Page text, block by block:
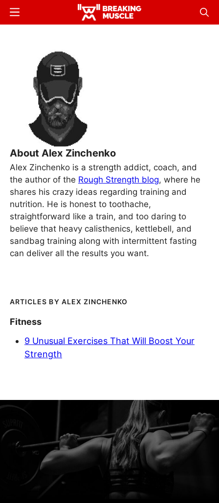
Skip
Breaking
Breaking
Menu
About Alex Zinchenko
Alex Zinchenko is a strength addict, coach, and
the author of the Rough Strength blog, where he
shares his crazy ideas regarding training and
nutrition. He is honest to toothache,
straightforward like a train, and too daring to
believe that heavy calisthenics, kettlebell, and
sandbag training along with intermittent fasting
can deliver all the results you want.
ALEX ZINCHENKO
Fitness
9 Unusual Exercises That Will Boost Your
Strength